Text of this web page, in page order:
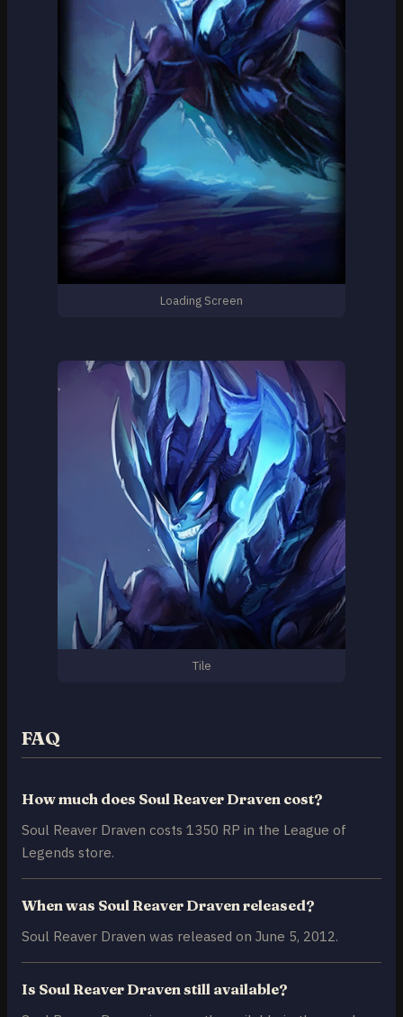
Loading Screen
Tile
FAQ
How much does Soul Reaver Draven cost?
Soul Reaver Draven costs 1350 RP in the League of
Legends store.
When was Soul Reaver Draven released?
Soul Reaver Draven was released on June 5, 2012.
Is Soul Reaver Draven still available?